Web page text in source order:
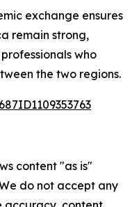
exchange ensures
remain strong,
who
the two regions.
content "as is"
do not accept any